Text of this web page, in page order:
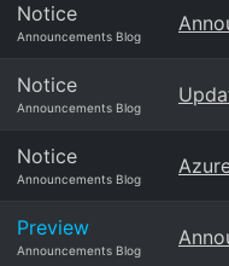
Notice
Announcements Blog
Notice
Announcements Blog
Notice
Announcements Blog
Preview
Announcements Blog